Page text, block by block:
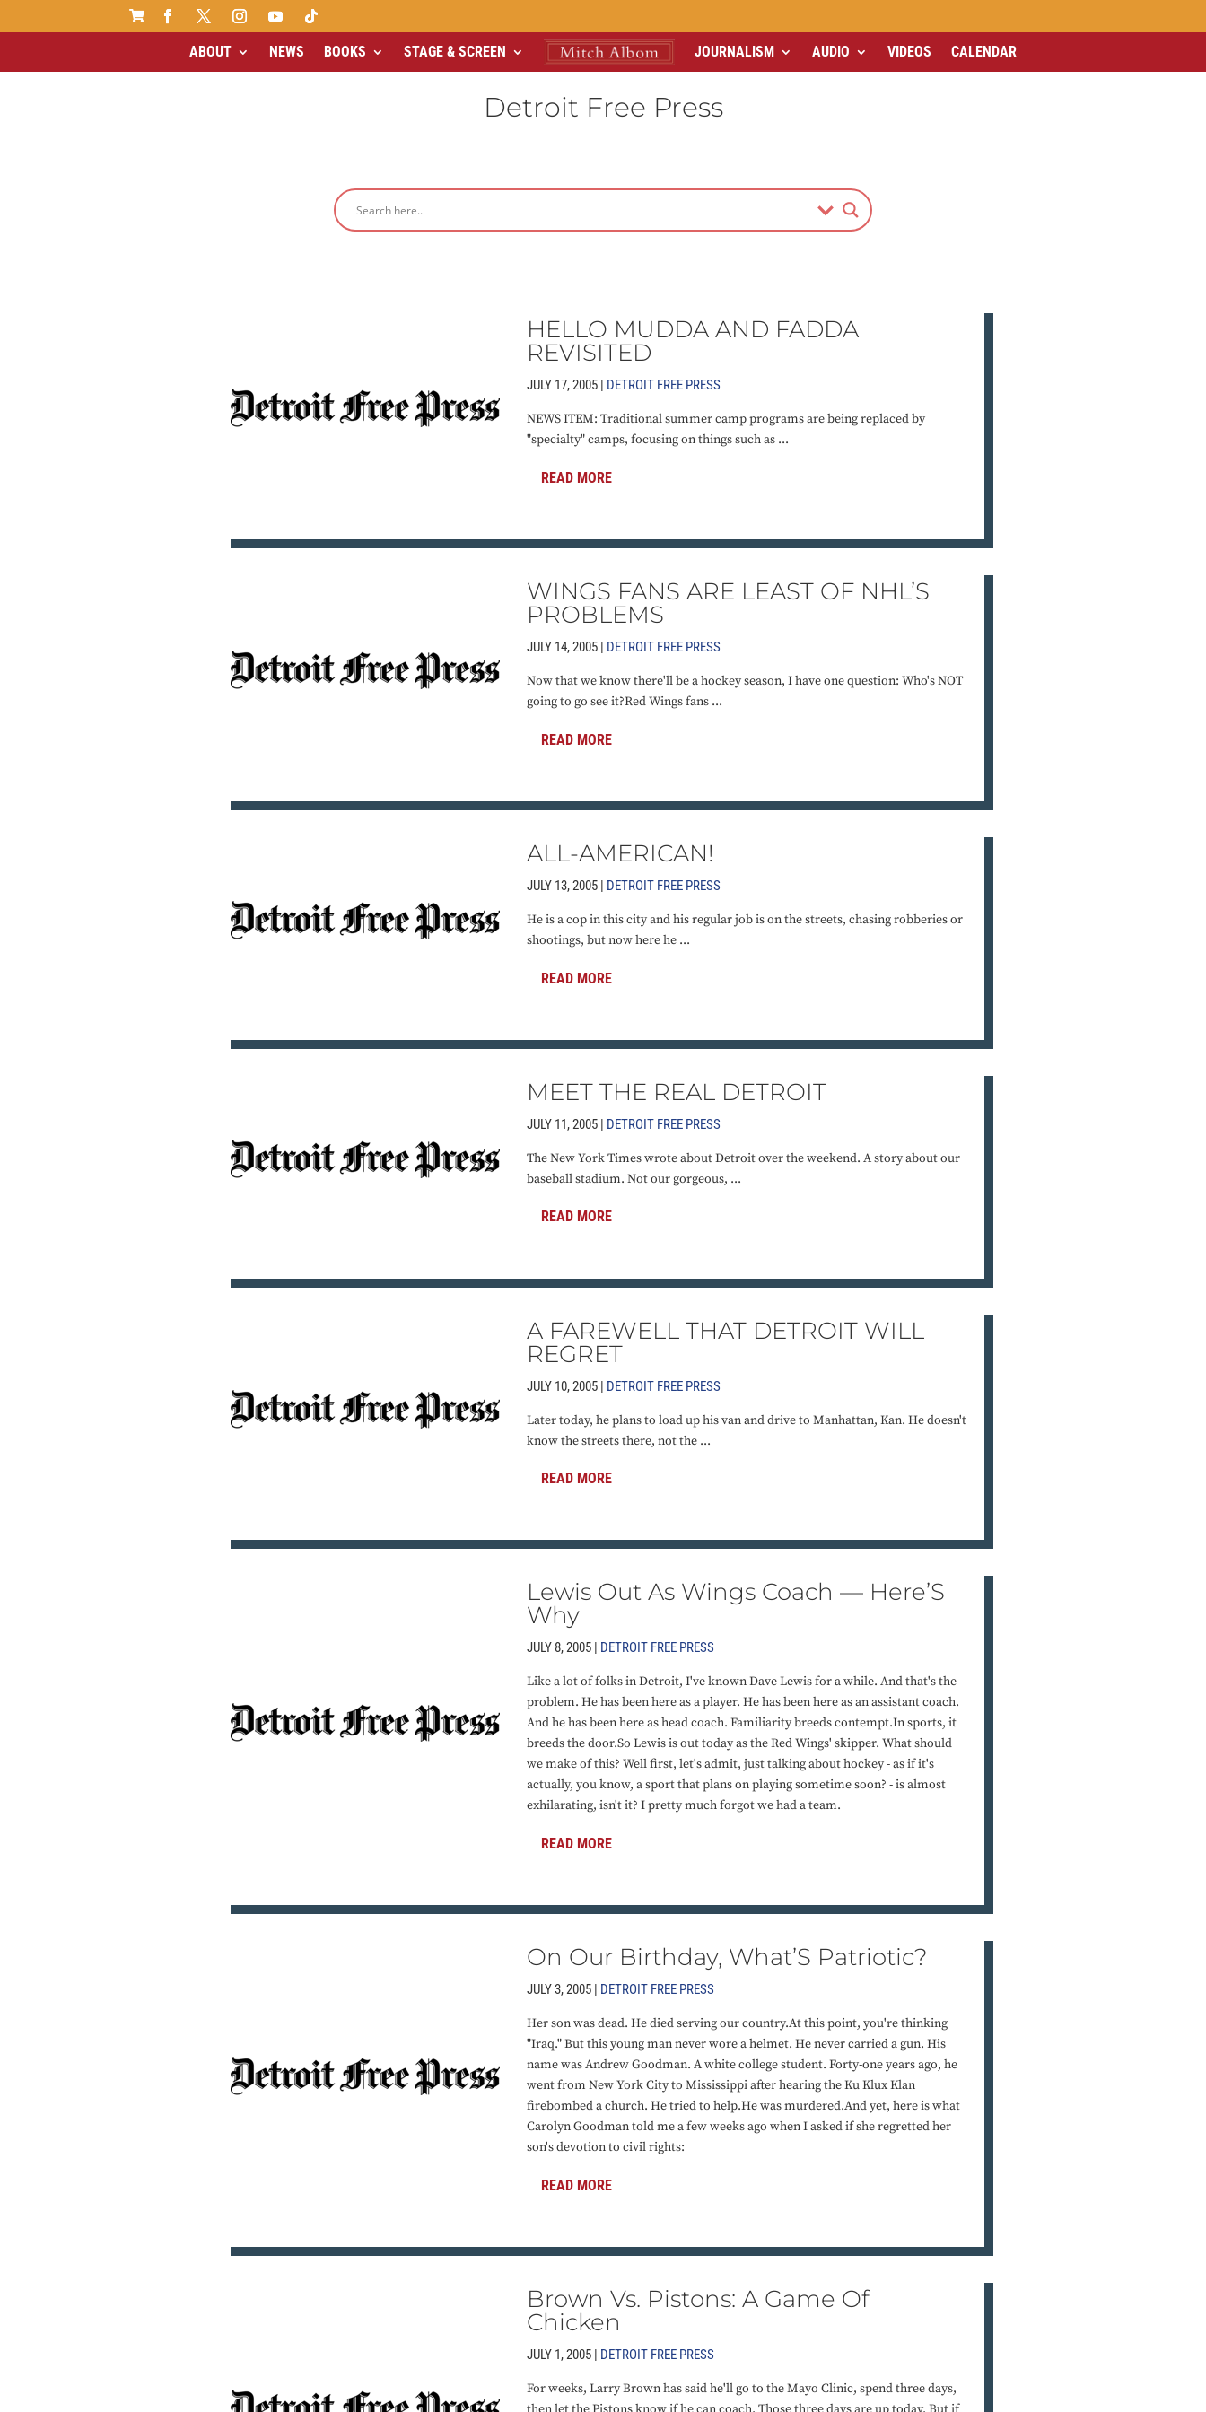

ABOUT NEWS BOOKS STAGE & SCREEN JOURNALISM AUDIO VIDEOS CALENDAR
Detroit Free Press
HELLO MUDDA AND FADDA
REVISITED
JULY 17, 2005 | DETROIT FREE PRESS
NEWS ITEM: Traditional summer camp programs are being replaced by
"specialty" camps, focusing on things such as ...
READ MORE
WINGS FANS ARE LEAST OF NHL’S
PROBLEMS
JULY 14, 2005 | DETROIT FREE PRESS
Now that we know there'll be a hockey season, I have one question: Who's NOT
going to go see it?Red Wings fans ...
READ MORE
ALL-AMERICAN!
JULY 13, 2005 | DETROIT FREE PRESS
He is a cop in this city and his regular job is on the streets, chasing robberies or
shootings, but now here he ...
READ MORE
MEET THE REAL DETROIT
JULY 11, 2005 | DETROIT FREE PRESS
The New York Times wrote about Detroit over the weekend. A story about our
baseball stadium. Not our gorgeous, ...
READ MORE
A FAREWELL THAT DETROIT WILL
REGRET
JULY 10, 2005 | DETROIT FREE PRESS
Later today, he plans to load up his van and drive to Manhattan, Kan. He doesn't
know the streets there, not the ...
READ MORE
Lewis Out As Wings Coach — Here’S
Why
JULY 8, 2005 | DETROIT FREE PRESS
Like a lot of folks in Detroit, I've known Dave Lewis for a while. And that's the
problem. He has been here as a player. He has been here as an assistant coach.
And he has been here as head coach. Familiarity breeds contempt.In sports, it
breeds the door.So Lewis is out today as the Red Wings' skipper. What should
we make of this? Well first, let's admit, just talking about hockey - as if it's
actually, you know, a sport that plans on playing sometime soon? - is almost
exhilarating, isn't it? I pretty much forgot we had a team.
READ MORE
On Our Birthday, What’S Patriotic?
JULY 3, 2005 | DETROIT FREE PRESS
Her son was dead. He died serving our country.At this point, you're thinking
"Iraq." But this young man never wore a helmet. He never carried a gun. His
name was Andrew Goodman. A white college student. Forty-one years ago, he
went from New York City to Mississippi after hearing the Ku Klux Klan
firebombed a church. He tried to help.He was murdered.And yet, here is what
Carolyn Goodman told me a few weeks ago when I asked if she regretted her
son's devotion to civil rights:
READ MORE
Brown Vs. Pistons: A Game Of
Chicken
JULY 1, 2005 | DETROIT FREE PRESS
For weeks, Larry Brown has said he'll go to the Mayo Clinic, spend three days,